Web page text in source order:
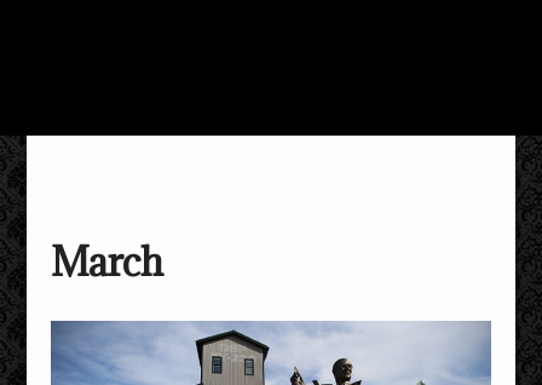
March